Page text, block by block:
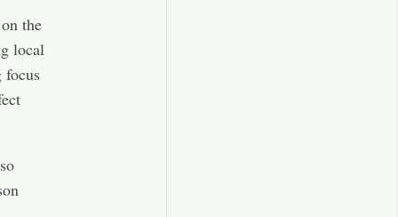
the
local
focus